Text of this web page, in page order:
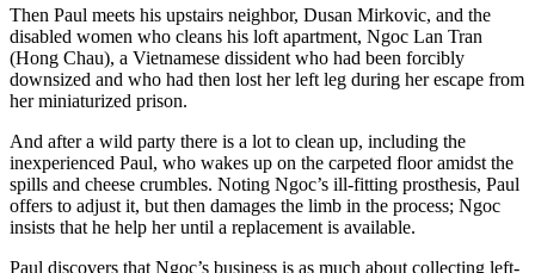
Then Paul meets his upstairs neighbor, Dusan Mirkovic, and the
disabled women who cleans his loft apartment, Ngoc Lan Tran
(Hong Chau), a Vietnamese dissident who had been forcibly
downsized and who had then lost her left leg during her escape from
her miniaturized prison.
And after a wild party there is a lot to clean up, including the
inexperienced Paul, who wakes up on the carpeted floor amidst the
spills and cheese crumbles. Noting Ngoc’s ill-fitting prosthesis, Paul
offers to adjust it, but then damages the limb in the process; Ngoc
insists that he help her until a replacement is available.
Paul discovers that Ngoc’s business is as much about collecting left-